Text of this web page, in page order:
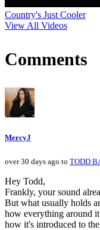
Country's Just Cooler
View All Videos
Comments
MercyJ
over 30 days ago to TODD
Hey Todd,
Frankly, your sound
But what usually holds
how everything around
how it's introduced to